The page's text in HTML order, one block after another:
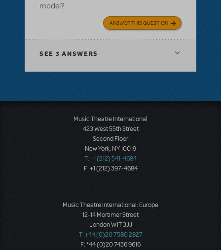
model?
ANSWER THIS QUESTION
SEE 3 ANSWERS
Music Theatre International
423 West 55th Street
Second Floor
New York, NY 10019
T: +1 (212) 541-4684
F: +1 (212) 397-4684
Music Theatre International: Europe
12-14 Mortimer Street
London W1T 3JJ
T: +44 (0)20 7580 2827
F: *44 (0)20 7436 9616